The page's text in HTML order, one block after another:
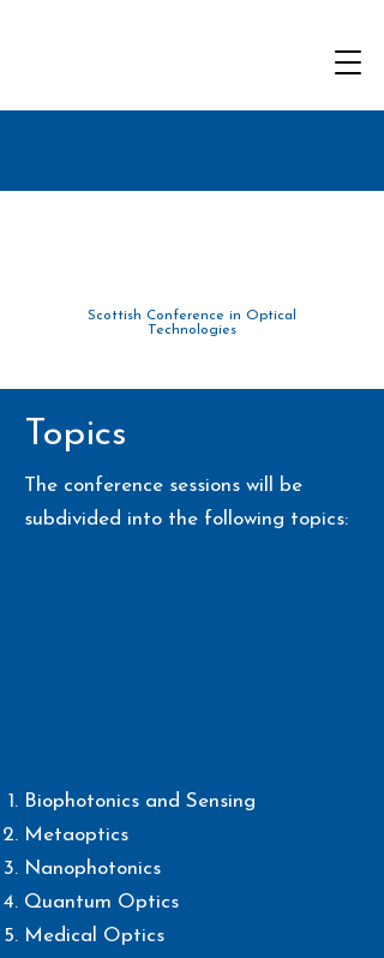
Scottish Conference in Optical
Technologies
Topics
The conference sessions will be
subdivided into the following topics:
Biophotonics and Sensing
Metaoptics
Nanophotonics
Quantum Optics
Medical Optics